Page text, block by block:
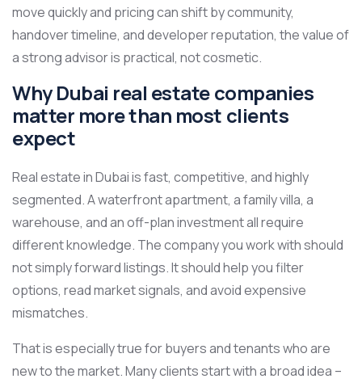
move quickly and pricing can shift by community,
handover timeline, and developer reputation, the value of
a strong advisor is practical, not cosmetic.
Why Dubai real estate companies
matter more than most clients
expect
Real estate in Dubai is fast, competitive, and highly
segmented. A waterfront apartment, a family villa, a
warehouse, and an off-plan investment all require
different knowledge. The company you work with should
not simply forward listings. It should help you filter
options, read market signals, and avoid expensive
mismatches.
That is especially true for buyers and tenants who are
new to the market. Many clients start with a broad idea –